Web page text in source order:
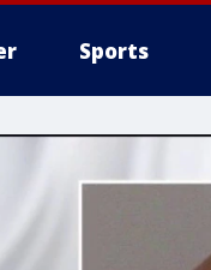
Sports